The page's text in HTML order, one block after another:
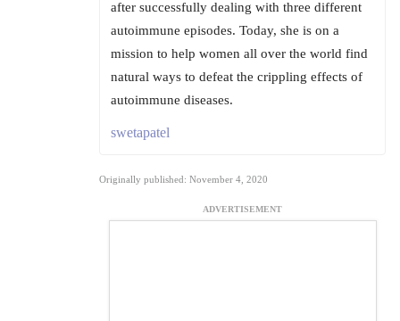
after successfully dealing with three different
autoimmune episodes. Today, she is on a
mission to help women all over the world find
natural ways to defeat the crippling effects of
autoimmune diseases.
swetapatel
Originally published: November 4, 2020
ADVERTISEMENT